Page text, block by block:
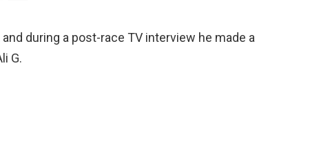
during a post-race TV interview he made a
G.